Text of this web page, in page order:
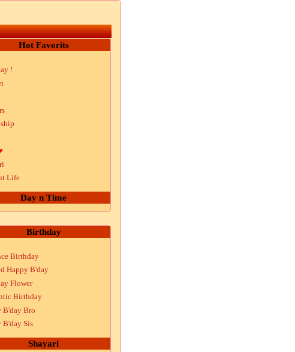
Hot Favorits
!
Life
Day n Time
Birthday
Birthday
Happy B'day
Flower
Birthday
B'day Bro
B'day Sis
Shayari